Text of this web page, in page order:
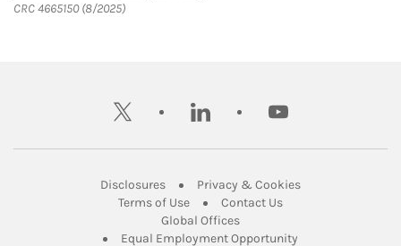
CRC 4665150 (8/2025)
twitter linkedin youtube
DisclosuresLink Opens in New Tab
Privacy & CookiesLink Opens in
Terms of UseLink Opens in New Tab
Contact UsLink Opens in New
Global OfficesLink Opens in New Tab
Equal Employment Opportunity